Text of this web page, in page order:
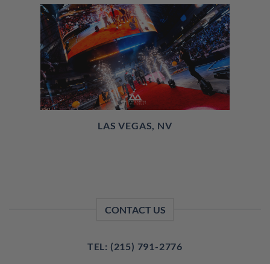
LAS VEGAS, NV
CONTACT US
TEL: (215) 791-2776